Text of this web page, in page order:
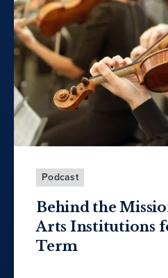
Podcast
Behind the
Arts Institutions
Term